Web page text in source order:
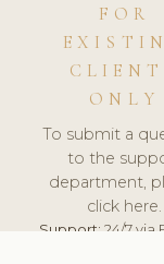
FOR
ONLY
To submit a
to the
department,
click here.
Support:24/7 via